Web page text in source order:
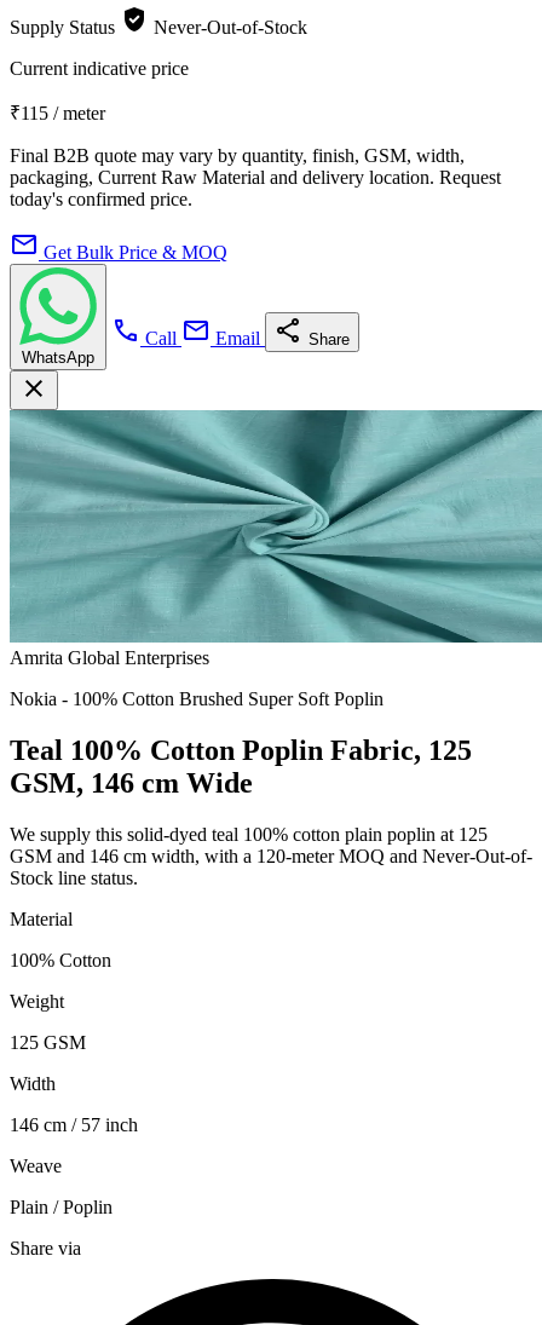
Supply Status verified_user Never-Out-of-Stock
Current indicative price
₹115 / meter
Final B2B quote may vary by quantity, finish, GSM, width,
packaging, Current Raw Material and delivery location. Request
today's confirmed price.
mail Get Bulk Price & MOQ
WhatsApp
call Call mail Email share Share
close
Amrita Global Enterprises
Nokia - 100% Cotton Brushed Super Soft Poplin
Teal 100% Cotton Poplin Fabric, 125
GSM, 146 cm Wide
We supply this solid-dyed teal 100% cotton plain poplin at 125
GSM and 146 cm width, with a 120-meter MOQ and Never-Out-of-
Stock line status.
Material
100% Cotton
Weight
125 GSM
Width
146 cm / 57 inch
Weave
Plain / Poplin
Share via